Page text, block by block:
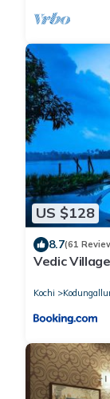
US $128
8.7(61
Vedic
Kochi